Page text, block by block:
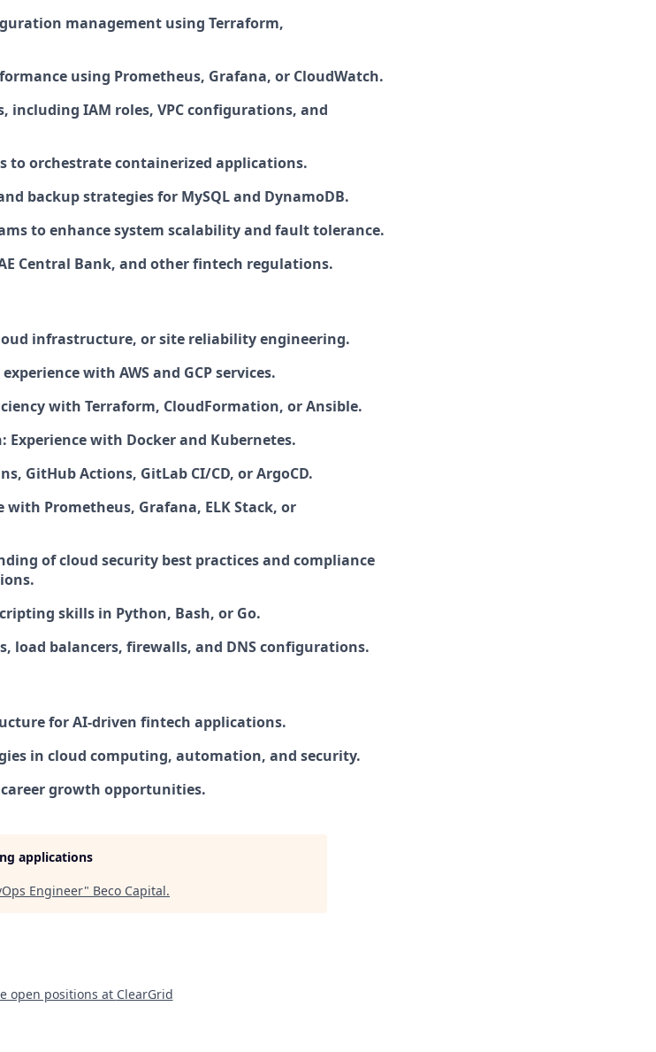
management using Terraform,
using Prometheus, Grafana, or CloudWatch.
including IAM roles, VPC configurations, and
to orchestrate containerized applications.
backup strategies for MySQL and DynamoDB.
to enhance system scalability and fault tolerance.
Central Bank, and other fintech regulations.
infrastructure, or site reliability engineering.
with AWS and GCP services.
with Terraform, CloudFormation, or Ansible.
with Docker and Kubernetes.
GitHub Actions, GitLab CI/CD, or ArgoCD.
Prometheus, Grafana, ELK Stack, or
of cloud security best practices and compliance
skills in Python, Bash, or Go.
load balancers, firewalls, and DNS configurations.
for AI-driven fintech applications.
in cloud computing, automation, and security.
growth opportunities.
applications
Engineer" Beco Capital.
open positions at ClearGrid